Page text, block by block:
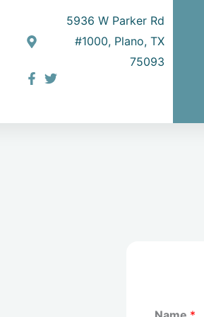
5936 W Parker Rd
#1000, Plano, TX
75093